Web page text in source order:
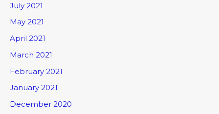
July 2021
May 2021
April 2021
March 2021
February 2021
January 2021
December 2020